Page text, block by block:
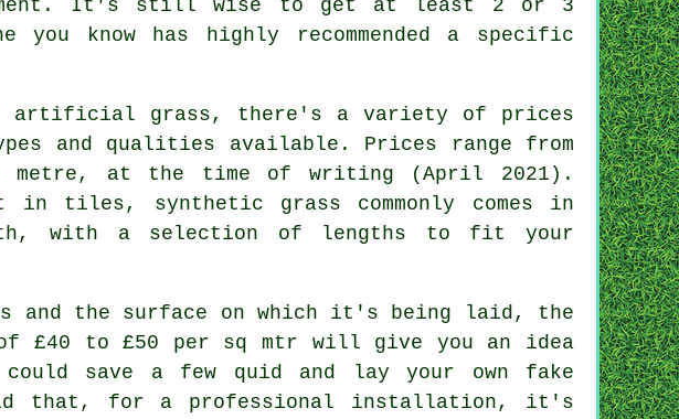
It's still wise to get at least 2 or 3
know has highly recommended a specific
artificial grass, there's a variety of prices
and qualities available. Prices range from
metre, at the time of writing (April 2021).
in tiles, synthetic grass commonly comes in
with a selection of lengths to fit your
and the surface on which it's being laid, the
£40 to £50 per sq mtr will give you an idea
save a few quid and lay your own fake
that, for a professional installation, it's